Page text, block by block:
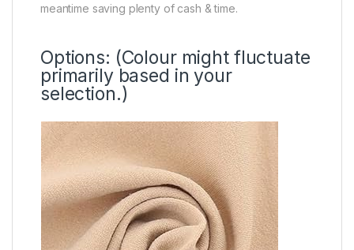
meantime saving plenty of cash & time.
Options: (Colour might fluctuate
primarily based in your
selection.)